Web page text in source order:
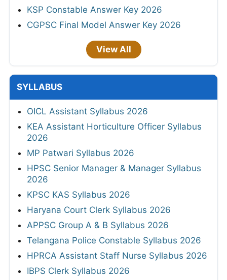
KSP Constable Answer Key 2026
CGPSC Final Model Answer Key 2026
View All
SYLLABUS
OICL Assistant Syllabus 2026
KEA Assistant Horticulture Officer Syllabus
2026
MP Patwari Syllabus 2026
HPSC Senior Manager & Manager Syllabus
2026
KPSC KAS Syllabus 2026
Haryana Court Clerk Syllabus 2026
APPSC Group A & B Syllabus 2026
Telangana Police Constable Syllabus 2026
HPRCA Assistant Staff Nurse Syllabus 2026
IBPS Clerk Syllabus 2026